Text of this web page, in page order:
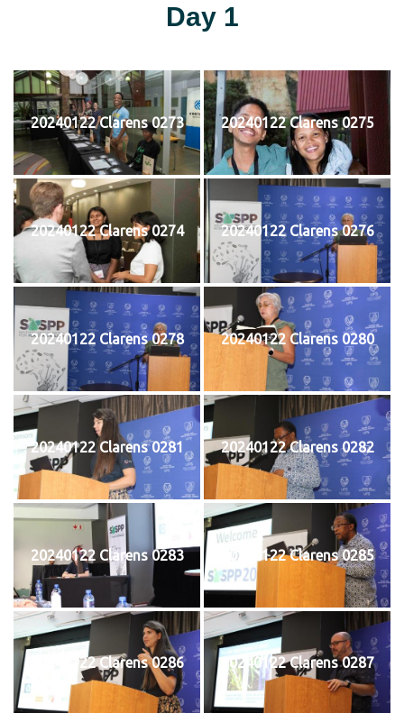
Day 1
20240122 Clarens 0273 20240122 Clarens 0275
20240122 Clarens 0274 20240122 Clarens 0276
20240122 Clarens 0278 20240122 Clarens 0280
20240122 Clarens 0281 20240122 Clarens 0282
20240122 Clarens 0283 20240122 Clarens 0285
20240122 Clarens 0286 20240122 Clarens 0287